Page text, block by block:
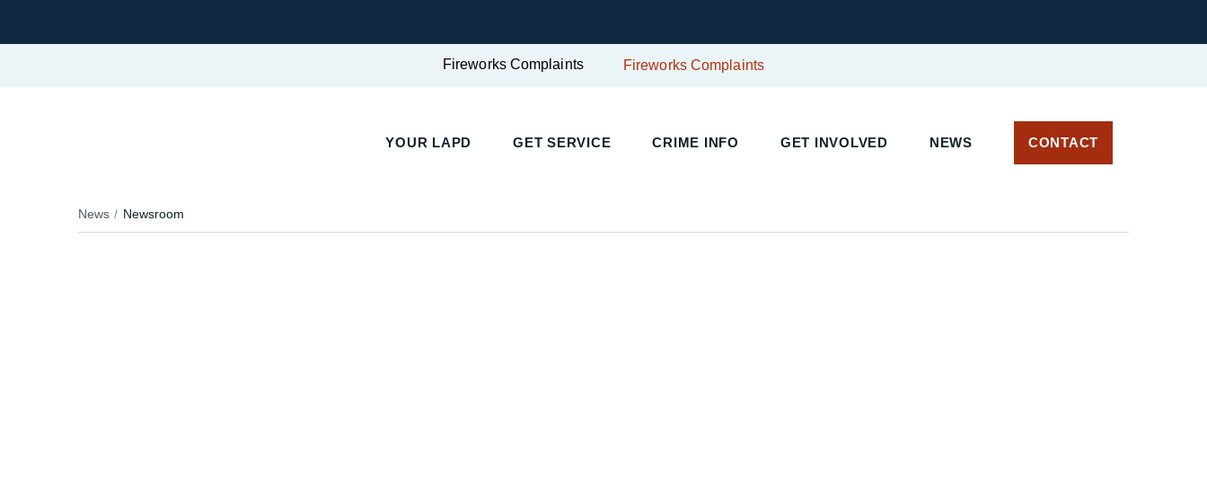
Fireworks Complaints Fireworks Complaints
YOUR LAPD GET SERVICE CRIME INFO GET INVOLVED NEWS CONTACT
News Newsroom